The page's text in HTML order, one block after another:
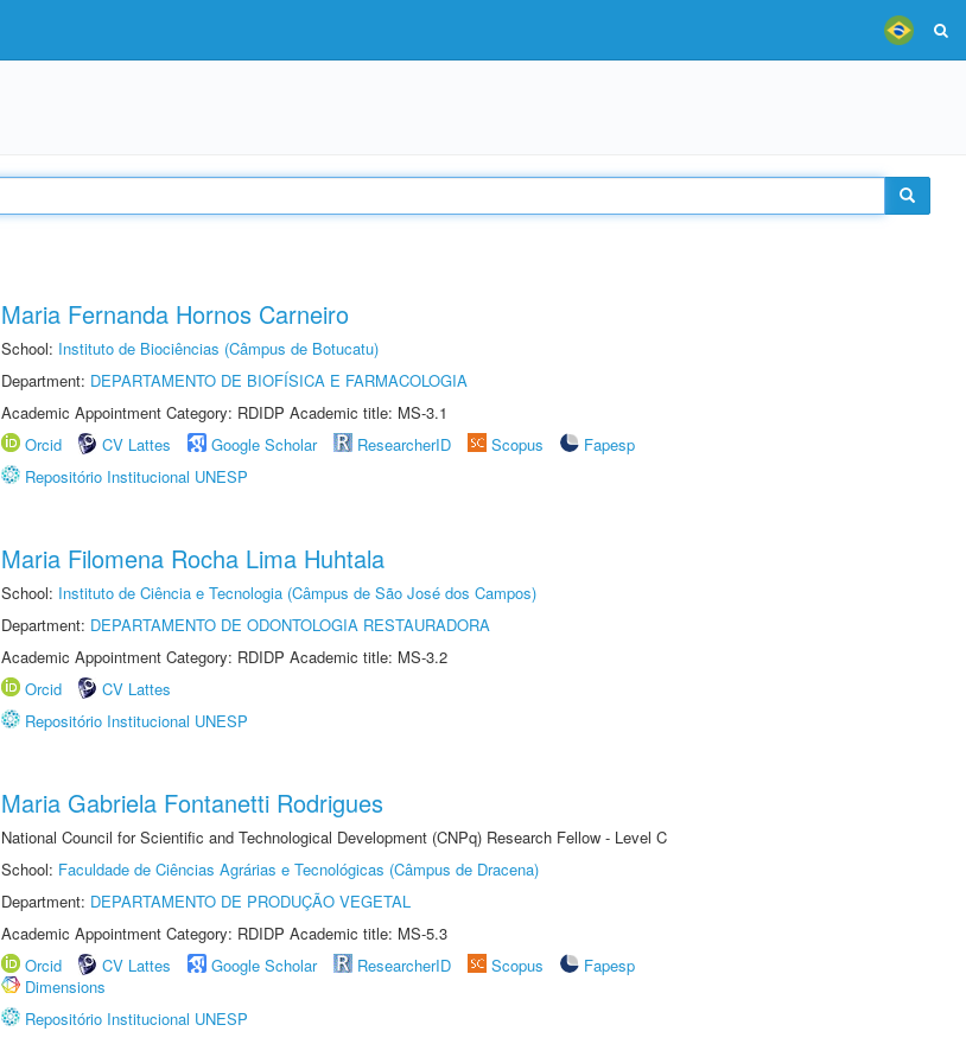
Maria Fernanda Hornos Carneiro
School: Instituto de Biociências (Câmpus de Botucatu)
Department: DEPARTAMENTO DE BIOFÍSICA E FARMACOLOGIA
Academic Appointment Category: RDIDP Academic title: MS-3.1
Orcid
CV Lattes Google Scholar ResearcherID Scopus
Fapesp
Repositório Institucional UNESP
Maria Filomena Rocha Lima Huhtala
School: Instituto de Ciência e Tecnologia (Câmpus de São José dos Campos)
Department: DEPARTAMENTO DE ODONTOLOGIA RESTAURADORA
Academic Appointment Category: RDIDP Academic title: MS-3.2
Orcid
CV Lattes
Repositório Institucional UNESP
Maria Gabriela Fontanetti Rodrigues
National Council for Scientific and Technological Development (CNPq) Research Fellow - Level C
School: Faculdade de Ciências Agrárias e Tecnológicas (Câmpus de Dracena)
Department: DEPARTAMENTO DE PRODUÇÃO VEGETAL
Academic Appointment Category: RDIDP Academic title: MS-5.3
Orcid
CV Lattes Google Scholar ResearcherID Scopus
Fapesp
Dimensions
Repositório Institucional UNESP